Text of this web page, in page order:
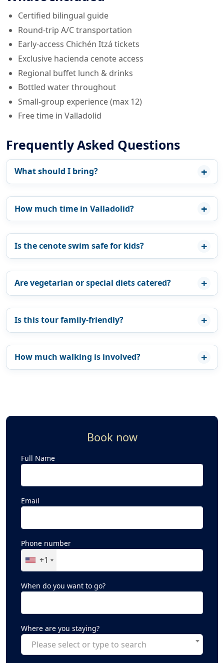
Certified bilingual guide
Round-trip A/C transportation
Early-access Chichén Itzá tickets
Exclusive hacienda cenote access
Regional buffet lunch & drinks
Bottled water throughout
Small-group experience (max 12)
Free time in Valladolid
Frequently Asked Questions
What should I bring?
How much time in Valladolid?
Is the cenote swim safe for kids?
Are vegetarian or special diets catered?
Is this tour family-friendly?
How much walking is involved?
Book now
Full Name
Email
Phone number
+1
When do you want to go?
Where are you staying?
Please select or type to search